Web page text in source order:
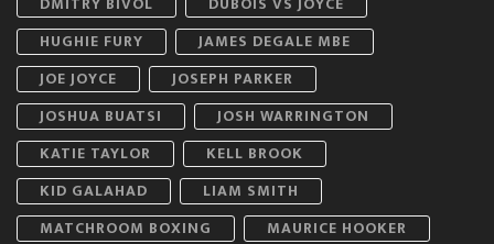
HUGHIE FURY
JAMES DEGALE MBE
JOE JOYCE
JOSEPH PARKER
JOSHUA BUATSI
JOSH WARRINGTON
KATIE TAYLOR
KELL BROOK
KID GALAHAD
LIAM SMITH
MATCHROOM BOXING
MAURICE HOOKER